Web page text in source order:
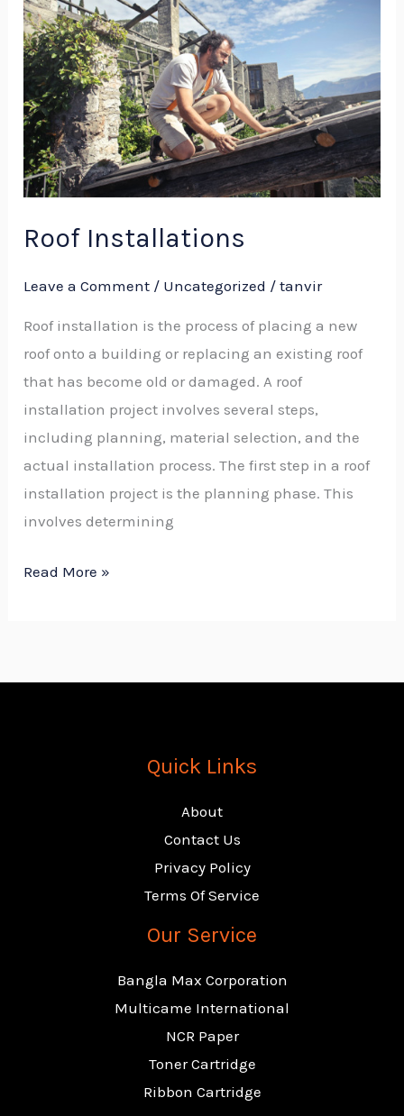
Roof Installations
Leave a Comment / Uncategorized /tanvir
Roof installation is the process of placing a new
roof onto a building or replacing an existing roof
that has become old or damaged. A roof
installation project involves several steps,
including planning, material selection, and the
actual installation process. The first step in a roof
installation project is the planning phase. This
involves determining
Installations
Read More »
Quick Links
About
Contact Us
Privacy Policy
Terms Of Service
Our Service
Bangla Max Corporation
Multicame International
NCR Paper
Toner Cartridge
Ribbon Cartridge